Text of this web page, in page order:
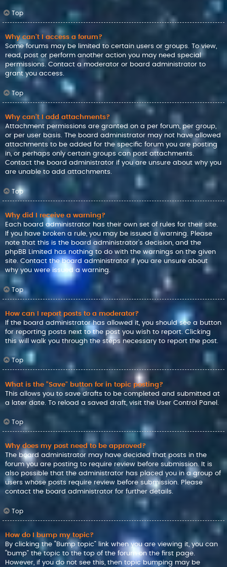
Top
Why can’t I access a forum?
Some forums may be limited to certain users or groups. To view,
read, post or perform another action you may need special
permissions. Contact a moderator or board administrator to
grant you access.
Top
Why can’t I add attachments?
Attachment permissions are granted on a per forum, per group,
or per user basis. The board administrator may not have allowed
attachments to be added for the specific forum you are posting
in, or perhaps only certain groups can post attachments.
Contact the board administrator if you are unsure about why you
are unable to add attachments.
Top
Why did I receive a warning?
Each board administrator has their own set of rules for their site.
If you have broken a rule, you may be issued a warning. Please
note that this is the board administrator’s decision, and the
phpBB Limited has nothing to do with the warnings on the given
site. Contact the board administrator if you are unsure about
why you were issued a warning.
Top
How can I report posts to a moderator?
If the board administrator has allowed it, you should see a button
for reporting posts next to the post you wish to report. Clicking
this will walk you through the steps necessary to report the post.
Top
What is the “Save” button for in topic posting?
This allows you to save drafts to be completed and submitted at
a later date. To reload a saved draft, visit the User Control Panel.
Top
Why does my post need to be approved?
The board administrator may have decided that posts in the
forum you are posting to require review before submission. It is
also possible that the administrator has placed you in a group of
users whose posts require review before submission. Please
contact the board administrator for further details.
Top
How do I bump my topic?
By clicking the “Bump topic” link when you are viewing it, you can
“bump” the topic to the top of the forum on the first page.
However, if you do not see this, then topic bumping may be